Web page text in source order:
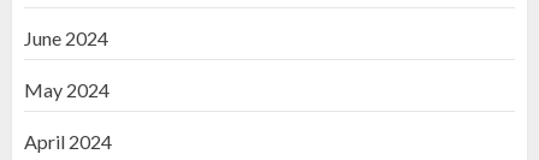
June 2024
May 2024
April 2024